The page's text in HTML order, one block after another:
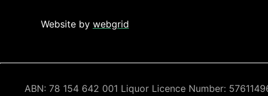
Website by webgrid
ABN: 78 154 642 001 Liquor Licence Number: